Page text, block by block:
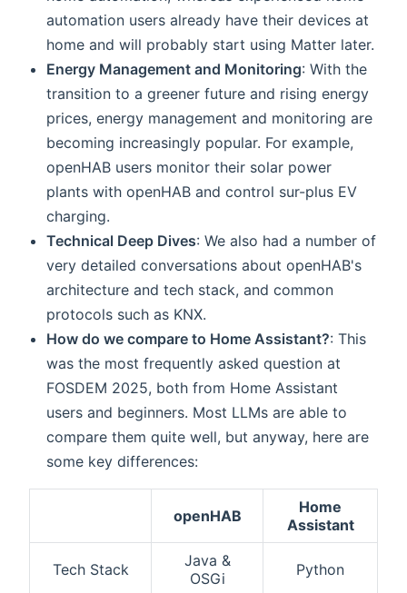
automation users already have their devices at
home and will probably start using Matter later.
Energy Management and Monitoring: With the
transition to a greener future and rising energy
prices, energy management and monitoring are
becoming increasingly popular. For example,
openHAB users monitor their solar power
plants with openHAB and control sur-plus EV
charging.
Technical Deep Dives: We also had a number of
very detailed conversations about openHAB's
architecture and tech stack, and common
protocols such as KNX.
How do we compare to Home Assistant?: This
was the most frequently asked question at
FOSDEM 2025, both from Home Assistant
users and beginners. Most LLMs are able to
compare them quite well, but anyway, here are
some key differences:
openHAB
Home
Assistant
Tech Stack
Java &
OSGi
Python